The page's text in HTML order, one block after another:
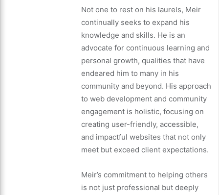
Not one to rest on his laurels, Meir
continually seeks to expand his
knowledge and skills. He is an
advocate for continuous learning and
personal growth, qualities that have
endeared him to many in his
community and beyond. His approach
to web development and community
engagement is holistic, focusing on
creating user-friendly, accessible,
and impactful websites that not only
meet but exceed client expectations.
Meir’s commitment to helping others
is not just professional but deeply